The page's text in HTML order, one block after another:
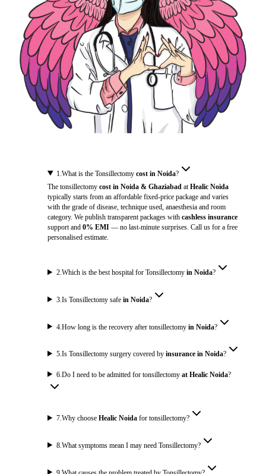
1.What is the Tonsillectomycost in Noida?
The tonsillectomy cost in Noida & GhaziabadatHealic Noida
typically starts from an affordable fixed-price package and varies
with the grade of disease, technique used, anaesthesia and room
category. We publish transparent packages with cashless insurance
support and 0% EMI— no last-minute surprises. Call us for a free
personalised estimate.
2.Which is the best hospital for Tonsillectomyin Noida?
3.Is Tonsillectomy safein Noida?
4 .How long is the recovery after tonsillectomyin Noida?
5.Is Tonsillectomy surgery covered byinsurance in Noida?
6.Do I need to be admitted for tonsillectomyat Healic Noida?
7.Why chooseHealic Noida for tonsillectomy?
8.What symptoms mean I may need Tonsillectomy?